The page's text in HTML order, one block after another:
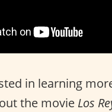
in learning
the movie Los